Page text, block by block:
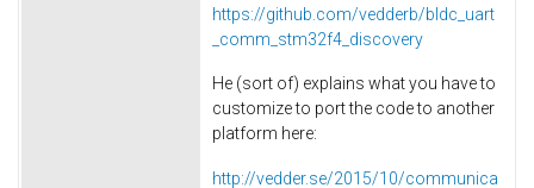
https://github.com/vedderb/bldc_uart
_comm_stm32f4_discovery
He (sort of) explains what you have to
customize to port the code to another
platform here:
http://vedder.se/2015/10/communica